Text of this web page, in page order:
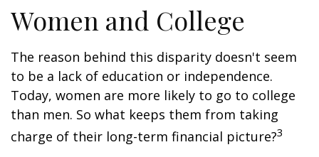
Women and College
The reason behind this disparity doesn't seem
to be a lack of education or independence.
Today, women are more likely to go to college
than men. So what keeps them from taking
charge of their long-term financial picture?3